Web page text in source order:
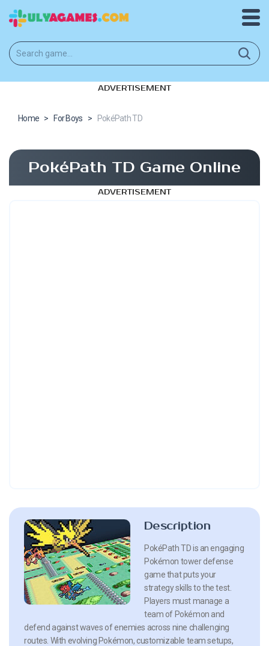
ADVERTISEMENT
Home > For Boys > PokéPath TD
PokéPath TD Game Online
ADVERTISEMENT
Description
PokéPath TD is an engaging
Pokémon tower defense
game that puts your
strategy skills to the test.
Players must manage a
team of Pokémon and
defend against waves of enemies across nine challenging
routes. With evolving Pokémon, customizable team setups,